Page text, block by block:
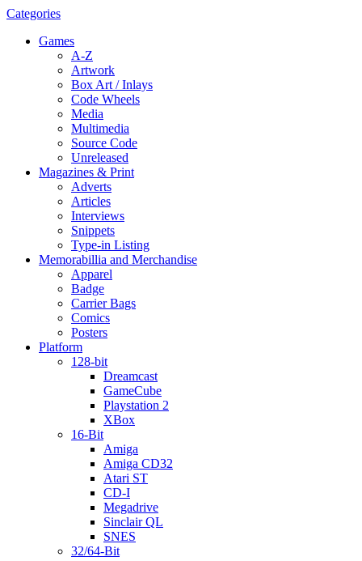
Categories
Games
A-Z
Artwork
Box Art / Inlays
Code Wheels
Media
Multimedia
Source Code
Unreleased
Magazines & Print
Adverts
Articles
Interviews
Snippets
Type-in Listing
Memorabillia and Merchandise
Apparel
Badge
Carrier Bags
Comics
Posters
Platform
128-bit
Dreamcast
GameCube
Playstation 2
XBox
16-Bit
Amiga
Amiga CD32
Atari ST
CD-I
Megadrive
Sinclair QL
SNES
32/64-Bit